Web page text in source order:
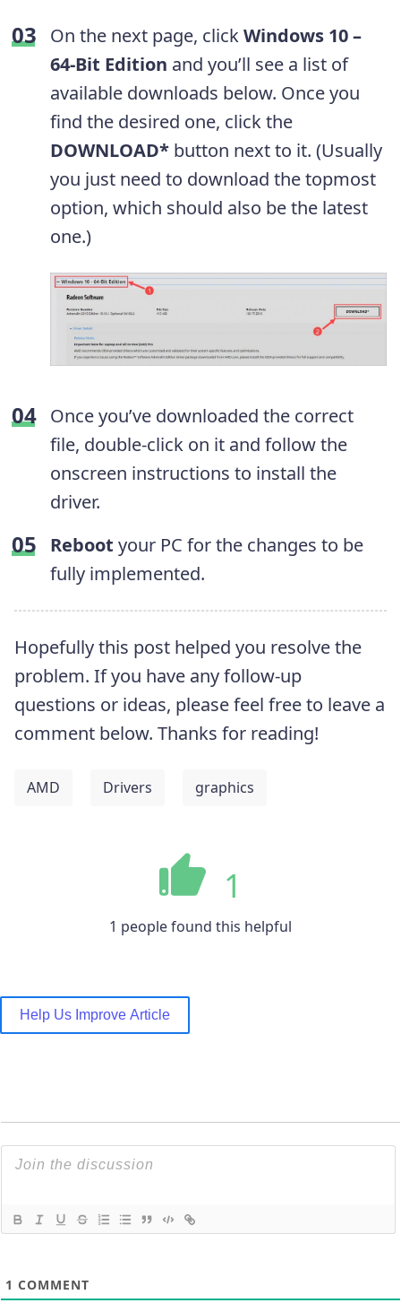
On the next page, clickWindows 10 –
64-Bit Edition and you’ll see a list of
available downloads below. Once you
find the desired one, click the
DOWNLOAD* button next to it. (Usually
you just need to download the topmost
option, which should also be the latest
one.)
Once you’ve downloaded the correct
file, double-click on it and follow the
onscreen instructions to install the
driver.
Reboot your PC for the changes to be
fully implemented.
Hopefully this post helped you resolve the
problem. If you have any follow-up
questions or ideas, please feel free to leave a
comment below. Thanks for reading!
AMD Drivers graphics
1
1 people found this helpful
Help Us Improve Article
1 COMMENT